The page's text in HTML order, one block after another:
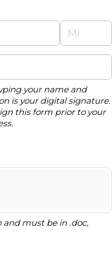
your name and
is your digital signature.
this form prior to your
and must be in .doc,